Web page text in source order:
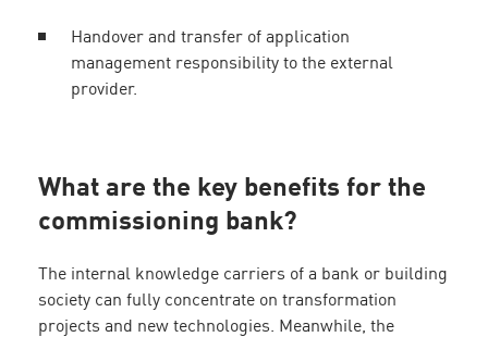
Handover and transfer of application
management responsibility to the external
provider.
What are the key benefits for the
commissioning bank?
The internal knowledge carriers of a bank or building
society can fully concentrate on transformation
projects and new technologies. Meanwhile, the